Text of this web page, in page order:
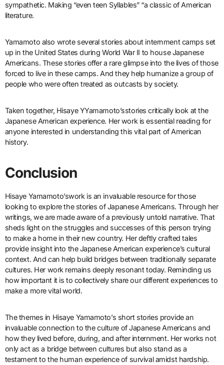
sympathetic. Making “even teen Syllables” “a classic of American
literature.
Yamamoto also wrote several stories about internment camps set
up in the United States during World War II to house Japanese
Americans. These stories offer a rare glimpse into the lives of those
forced to live in these camps. And they help humanize a group of
people who were often treated as outcasts by society.
Taken together, Hisaye YYamamoto’sstories critically look at the
Japanese American experience. Her work is essential reading for
anyone interested in understanding this vital part of American
history.
Conclusion
Hisaye Yamamoto’swork is an invaluable resource for those
looking to explore the stories of Japanese Americans. Through her
writings, we are made aware of a previously untold narrative. That
sheds light on the struggles and successes of this person trying
to make a home in their new country. Her deftly crafted tales
provide insight into the Japanese American experience’s cultural
context. And can help build bridges between traditionally separate
cultures. Her work remains deeply resonant today. Reminding us
how important it is to collectively share our different experiences to
make a more vital world.
The themes in Hisaye Yamamoto’s short stories provide an
invaluable connection to the culture of Japanese Americans and
how they lived before, during, and after internment. Her works not
only act as a bridge between cultures but also stand as a
testament to the human experience of survival amidst hardship.